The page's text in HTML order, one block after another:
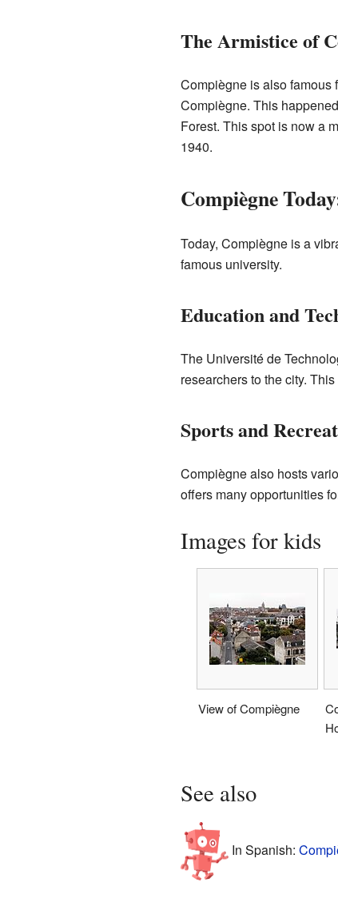
The Armistice of
Compiègne is also famous
Compiègne. This
Forest. This spot is now a
1940.
Compiègne
Today, Compiègne is a
famous university.
Education and
The Université de
researchers to the city.
Sports and
Compiègne also hosts
offers many opportunities
Images for kids
View of Compiègne
See also
In Spanish: